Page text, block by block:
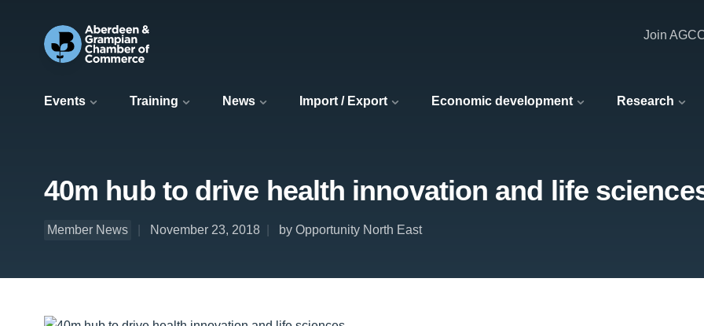
Events Training News Import / Export Economic development Research
Join
40m hub to drive health innovation and life
Member News November 23, 2018 by Opportunity North East